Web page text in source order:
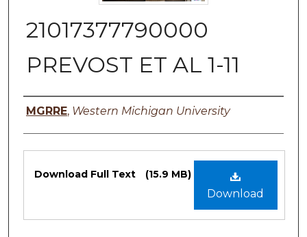
21017377790000
PREVOST ET AL 1-11
Authors
MGRRE, Western Michigan University
Files
Download
Download Full Text (15.9 MB)